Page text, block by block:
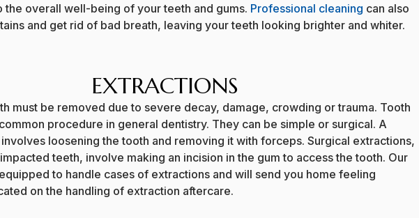
the overall well-being of your teeth and gums. Professional cleaning can also
and get rid of bad breath, leaving your teeth looking brighter and whiter.
EXTRACTIONS
must be removed due to severe decay, damage, crowding or trauma. Tooth
procedure in general dentistry. They can be simple or surgical. A
loosening the tooth and removing it with forceps. Surgical extractions,
teeth, involve making an incision in the gum to access the tooth. Our
to handle cases of extractions and will send you home feeling
on the handling of extraction aftercare.